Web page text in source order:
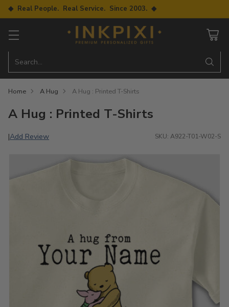
◆ Real People. Real Service. Since 2003. ◆
Search…
Home A Hug A Hug : Printed T-Shirts
A Hug : Printed T-Shirts
|Add Review SKU: A922-T01-W02-S